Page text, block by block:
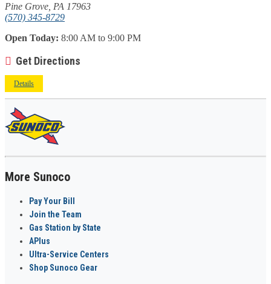
Pine Grove, PA 17963
(570) 345-8729
Open Today: 8:00 AM to 9:00 PM
Get Directions
Details
More Sunoco
Pay Your Bill
Join the Team
Gas Station by State
APlus
Ultra-Service Centers
Shop Sunoco Gear